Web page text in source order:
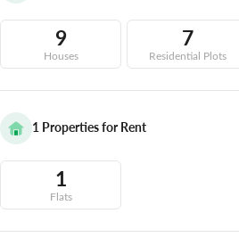
9
Houses
7
Residential Plots
1 Properties for Rent
1
Flats